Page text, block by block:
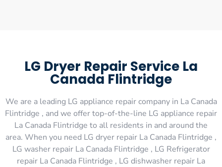
LG Dryer Repair Service La
Canada Flintridge
We are a leading LG appliance repair company in La Canada
Flintridge , and we offer top-of-the-line LG appliance repair
La Canada Flintridge to all residents in and around the
area. When you need LG dryer repair La Canada Flintridge ,
LG washer repair La Canada Flintridge , LG Refrigerator
repair La Canada Flintridge , LG dishwasher repair La